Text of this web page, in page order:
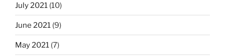
July 2021 (10)
June 2021 (9)
May 2021 (7)